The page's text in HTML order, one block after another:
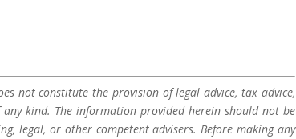
not constitute the provision of legal advice, tax advice,
kind. The information provided herein should not be
legal, or other competent advisers. Before making any